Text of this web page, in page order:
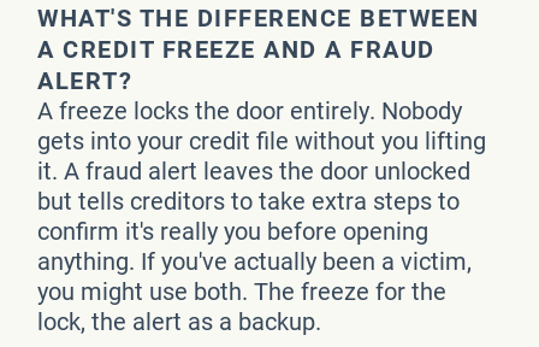
WHAT'S THE DIFFERENCE BETWEEN
A CREDIT FREEZE AND A FRAUD
ALERT?
A freeze locks the door entirely. Nobody
gets into your credit file without you lifting
it. A fraud alert leaves the door unlocked
but tells creditors to take extra steps to
confirm it's really you before opening
anything. If you've actually been a victim,
you might use both. The freeze for the
lock, the alert as a backup.